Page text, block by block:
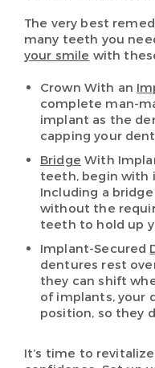
The very best
many teeth you
your smile with
Crown With an
complete man-
implant as the
capping your
Bridge With
teeth, begin with
Including a
without the
teeth to hold up
Implant-Secured
dentures rest
they can shift
of implants, your
position, so they
It’s time to